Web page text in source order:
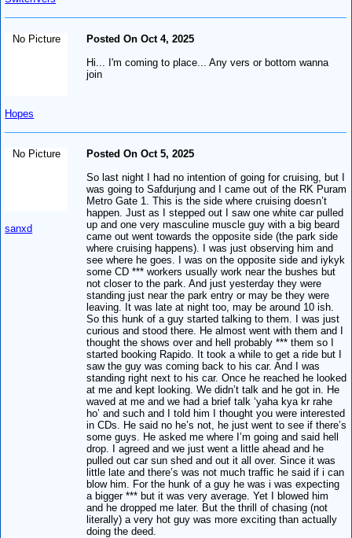
No Picture
Hopes
Posted On Oct 4, 2025
Hi... I'm coming to place... Any vers or bottom wanna
join
No Picture
sanxd
Posted On Oct 5, 2025
So last night I had no intention of going for cruising, but I
was going to Safdurjung and I came out of the RK Puram
Metro Gate 1. This is the side where cruising doesn’t
happen. Just as I stepped out I saw one white car pulled
up and one very masculine muscle guy with a big beard
came out went towards the opposite side (the park side
where cruising happens). I was just observing him and
see where he goes. I was on the opposite side and iykyk
some CD *** workers usually work near the bushes but
not closer to the park. And just yesterday they were
standing just near the park entry or may be they were
leaving. It was late at night too, may be around 10 ish.
So this hunk of a guy started talking to them. I was just
curious and stood there. He almost went with them and I
thought the shows over and hell probably *** them so I
started booking Rapido. It took a while to get a ride but I
saw the guy was coming back to his car. And I was
standing right next to his car. Once he reached he looked
at me and kept looking. We didn’t talk and he got in. He
waved at me and we had a brief talk ‘yaha kya kr rahe
ho’ and such and I told him I thought you were interested
in CDs. He said no he’s not, he just went to see if there’s
some guys. He asked me where I’m going and said hell
drop. I agreed and we just went a little ahead and he
pulled out car sun shed and out it all over. Since it was
little late and there’s was not much traffic he said if i can
blow him. For the hunk of a guy he was i was expecting
a bigger *** but it was very average. Yet I blowed him
and he dropped me later. But the thrill of chasing (not
literally) a very hot guy was more exciting than actually
doing the deed.